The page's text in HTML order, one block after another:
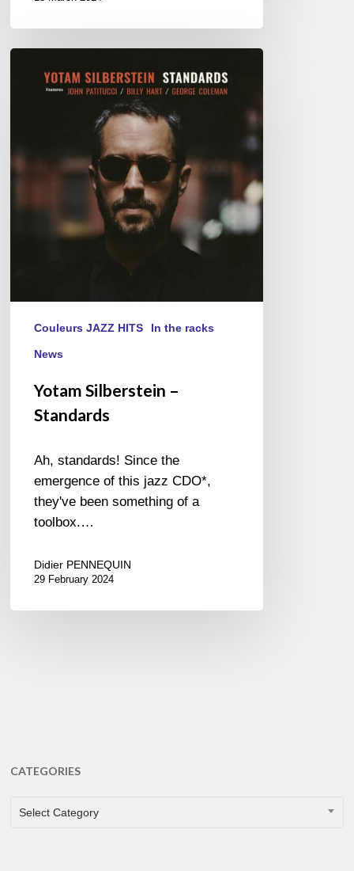
Silberstein
Couleurs JAZZ HITS In the racks
News
Yotam Silberstein –
Standards
Ah, standards! Since the
emergence of this jazz CDO*,
they've been something of a
toolbox.…
Didier PENNEQUIN
29 February 2024
CATEGORIES
CATEGORIES
Select Category